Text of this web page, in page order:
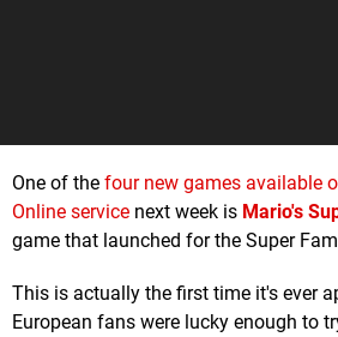
One of the four new games available
Online service next week is Mario's
game that launched for the Super
This is actually the first time it's ever
European fans were lucky enough to